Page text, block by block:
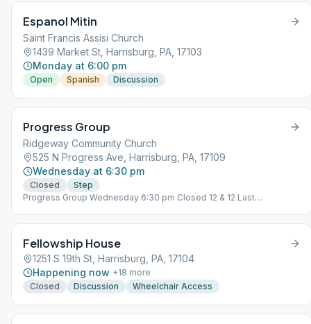
Espanol Mitin
Saint Francis Assisi Church
1439 Market St, Harrisburg, PA, 17103
Monday at 6:00 pm
Open Spanish Discussion
Progress Group
Ridgeway Community Church
525 N Progress Ave, Harrisburg, PA, 17109
Wednesday at 6:30 pm
Closed
Step
Progress Group Wednesday 6:30 pm Closed 12 & 12 Last
Fellowship House
1251 S 19th St, Harrisburg, PA, 17104
Happening now +18 more
Closed
Discussion Wheelchair Access